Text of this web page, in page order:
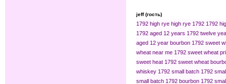
jeff (гость)
1792 high rye high rye 1792 1792
1792 aged 12 years 1792 twelve
aged 12 year bourbon 1792 sweet
wheat near me 1792 sweet wheat
sweet heat 1792 sweet wheat
whiskey 1792 small batch 1792
small batch 1792 bourbon 1792